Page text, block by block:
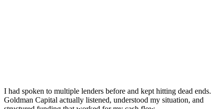
I had spoken to multiple lenders before and kept hitting dead ends.
Goldman Capital actually listened, understood my situation, and